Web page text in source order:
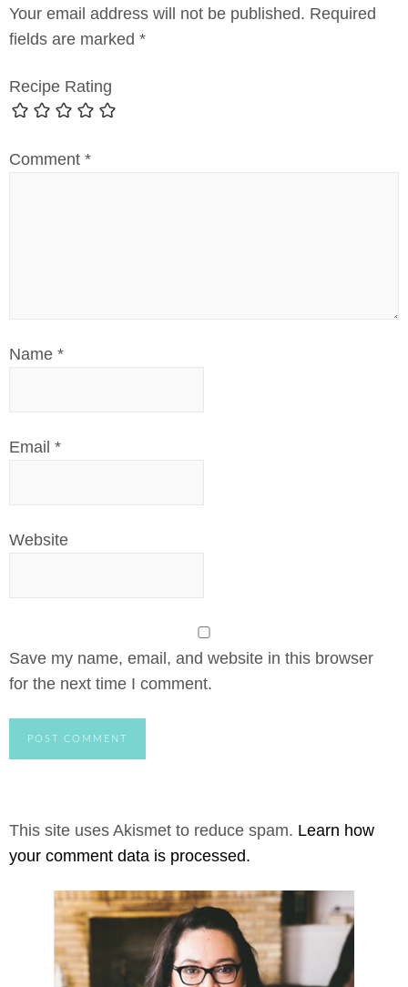
Your email address will not be published. Required
fields are marked *
Recipe Rating
Comment *
Name *
Email *
Website
Save my name, email, and website in this browser
for the next time I comment.
This site uses Akismet to reduce spam. Learn how
your comment data is processed.